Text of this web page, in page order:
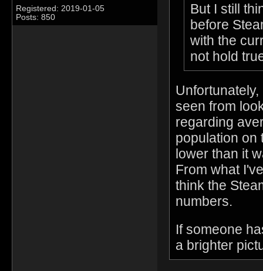
Registered: 2019-01-05
Posts: 850
But I still
before
with the
not hold
seen from
regarding
population on
lower than it
From what
think the
numbers.
If someone
a brighter